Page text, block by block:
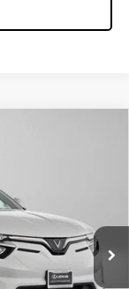
$23,270
-$7,382
+$85